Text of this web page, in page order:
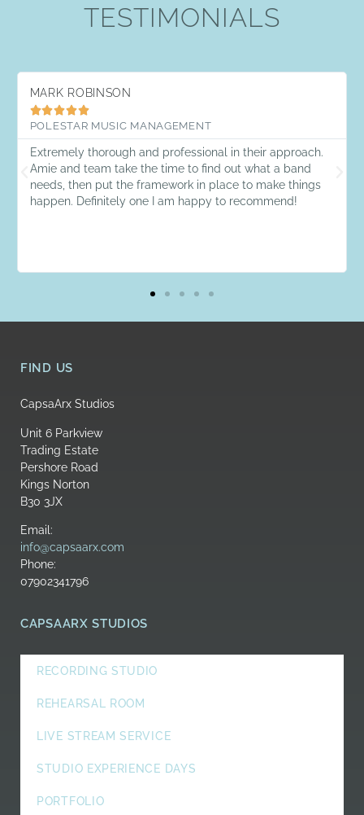
TESTIMONIALS
MARK ROBINSON

POLESTAR MUSIC MANAGEMENT
Extremely thorough and professional in their approach.
Amie and team take the time to find out what a band
needs, then put the framework in place to make things
happen. Definitely one I am happy to recommend!
FIND US
CapsaArx Studios
Unit 6 Parkview
Trading Estate
Pershore Road
Kings Norton
B30 3JX
Email:
info@capsaarx.com
Phone:
07902341796
CAPSAARX STUDIOS
RECORDING STUDIO
REHEARSAL ROOM
LIVE STREAM SERVICE
STUDIO EXPERIENCE DAYS
PORTFOLIO